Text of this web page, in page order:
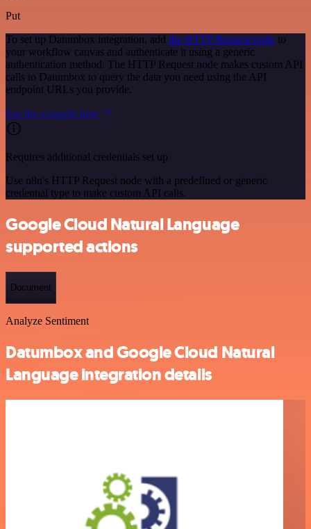
Put
To set up Datumbox integration, add the HTTP Request node to
your workflow canvas and authenticate it using a generic
authentication method. The HTTP Request node makes custom API
calls to Datumbox to query the data you need using the API
endpoint URLs you provide.
See the example here
Requires additional credentials set up
Use n8n's HTTP Request node with a predefined or generic
credential type to make custom API calls.
Google Cloud Natural Language
supported actions
Document
Analyze Sentiment
Datumbox and Google Cloud Natural
Language integration details